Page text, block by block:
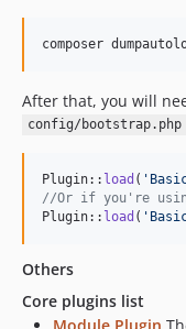
After that, you will
config/bootstrap.php
Plugin:: load ( '
//Or if you're
Plugin:: load ( '
Others
Core plugins list
Module Plugin